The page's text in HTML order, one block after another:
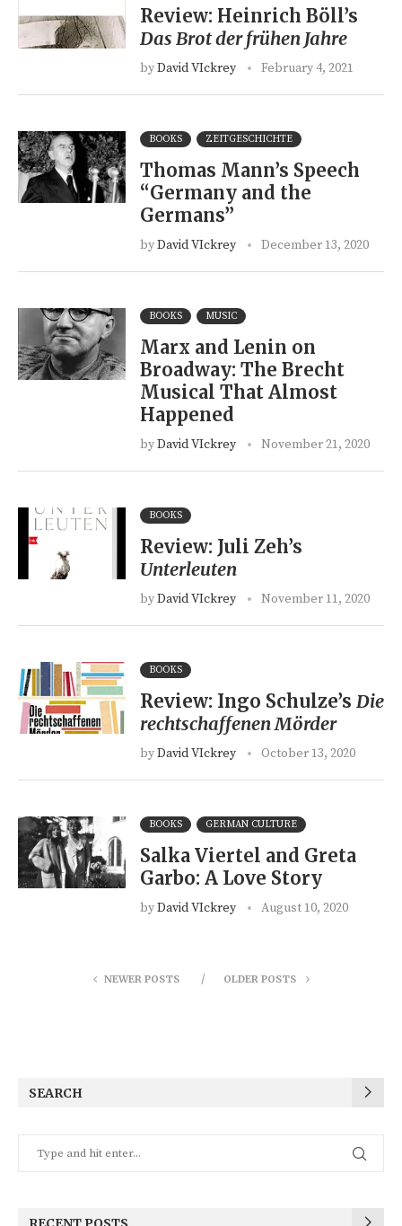
Review: Heinrich Böll’s
Das Brot der frühen Jahre
byDavid VIckrey February 4, 2021
BOOKS ZEITGESCHICHTE
Thomas Mann’s Speech
“Germany and the
Germans”
byDavid VIckrey December 13, 2020
BOOKS MUSIC
Marx and Lenin on
Broadway: The Brecht
Musical That Almost
Happened
byDavid VIckrey November 21, 2020
BOOKS
Review: Juli Zeh’s
Unterleuten
byDavid VIckrey November 11, 2020
BOOKS
Review: Ingo Schulze’s Die
rechtschaffenen Mörder
byDavid VIckrey October 13, 2020
BOOKS GERMAN CULTURE
Salka Viertel and Greta
Garbo: A Love Story
byDavid VIckrey August 10, 2020
NEWER POSTS OLDER POSTS
SEARCH